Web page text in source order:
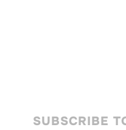
SUBSCRIBE